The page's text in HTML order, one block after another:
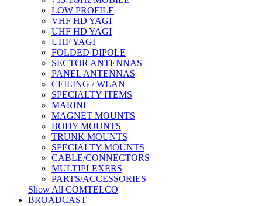
LOW PROFILE
VHF HD YAGI
UHF HD YAGI
UHF YAGI
FOLDED DIPOLE
SECTOR ANTENNAS
PANEL ANTENNAS
CEILING / WLAN
SPECIALTY ITEMS
MARINE
MAGNET MOUNTS
BODY MOUNTS
TRUNK MOUNTS
SPECIALTY MOUNTS
CABLE/CONNECTORS
MULTIPLEXERS
PARTS/ACCESSORIES
Show All COMTELCO
BROADCAST